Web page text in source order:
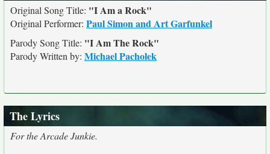
Original Song Title: "I Am a Rock"
Original Performer: Paul Simon and Art Garfunkel
Parody Song Title: "I Am The Rock"
Parody Written by: Michael Pacholek
The Lyrics
For the Arcade Junkie.